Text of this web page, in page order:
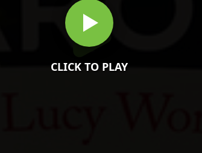
CLICK TO PLAY